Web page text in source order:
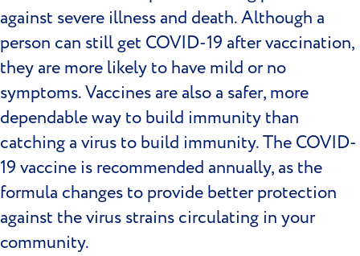
against severe illness and death. Although a
person can still get COVID-19 after vaccination,
they are more likely to have mild or no
symptoms. Vaccines are also a safer, more
dependable way to build immunity than
catching a virus to build immunity. The COVID-
19 vaccine is recommended annually, as the
formula changes to provide better protection
against the virus strains circulating in your
community.